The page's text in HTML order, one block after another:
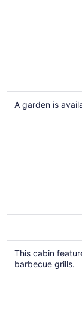
A garden is
This cabin
barbecue grills.